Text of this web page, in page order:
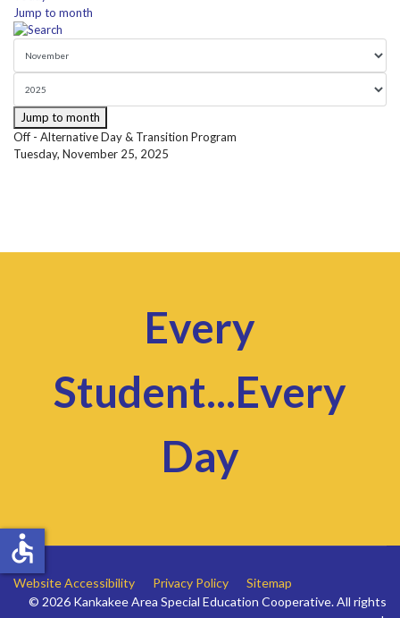
Jump to month
Jump to month
Off - Alternative Day & Transition Program
Tuesday, November 25, 2025
Every
Student...Every
Day
Website Accessibility Privacy Policy
Sitemap
© 2026 Kankakee Area Special Education Cooperative. All rights
accessible